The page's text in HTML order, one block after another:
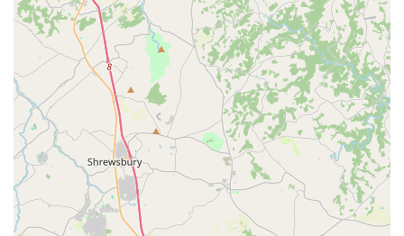
and drop it off at a different Avis location, which is useful for
longer trips or specific travel plans.
Features / Highlights
Outstanding Customer Service Potential:As evidenced
by highly positive reviews, the Glen Burnie location can
deliver exceptional customer service, with staff described
as professional, friendly, and attentive to individual needs.
This level of personalized care can significantly enhance
the rental experience.
High-Quality and Clean Vehicles:
Customers consistently
praise the vehicles for being "spotless and in excellent